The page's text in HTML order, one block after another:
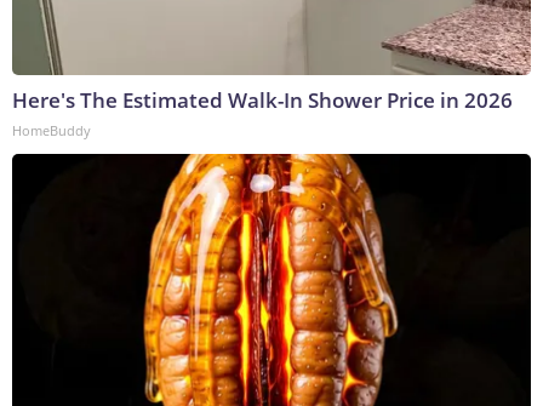
Here's The Estimated Walk-In Shower Price in 2026
HomeBuddy